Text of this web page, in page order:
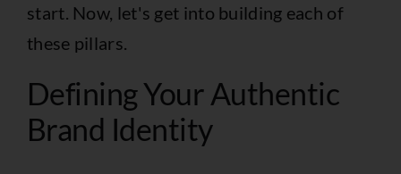
start. Now, let's get into building each of
these pillars.
Defining Your Authentic
Brand Identity